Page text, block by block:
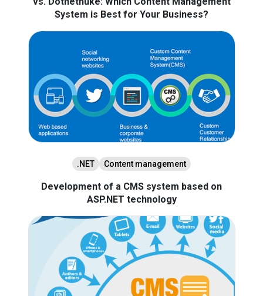
System is Best for Your Business?
.NET Content management
Development of a CMS system based on
ASP.NET technology